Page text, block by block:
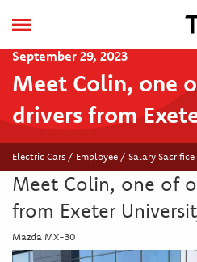
Electric Cars / Employee / Salary Sacrifice
September 29, 2023
Meet Colin, one
drivers from
Meet Colin, one of
from Exeter
Mazda MX-30